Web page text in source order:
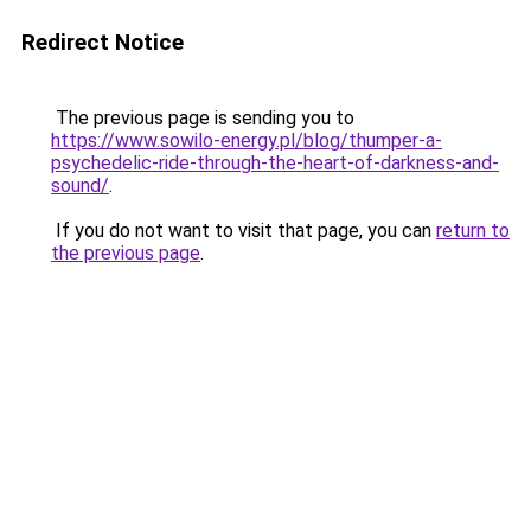
Redirect Notice
The previous page is sending you to
https://www.sowilo-energy.pl/blog/thumper-a-
psychedelic-ride-through-the-heart-of-darkness-and-
sound/.
If you do not want to visit that page, you can return to
the previous page.